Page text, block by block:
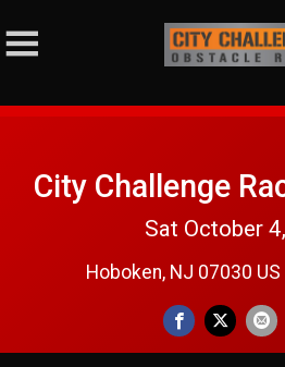
City Challenge
Sat October
Hoboken, NJ 07030 US